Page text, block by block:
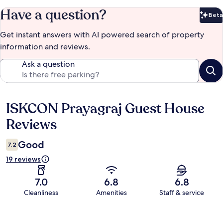
Have a question? Beta
Get instant answers with AI powered search of property
information and reviews.
Ask a question
Reviews
ISKCON Prayagraj Guest House
Reviews
7.2 Good
19 reviews
7.0
Cleanliness
6.8
Amenities
6.8
Staff & service